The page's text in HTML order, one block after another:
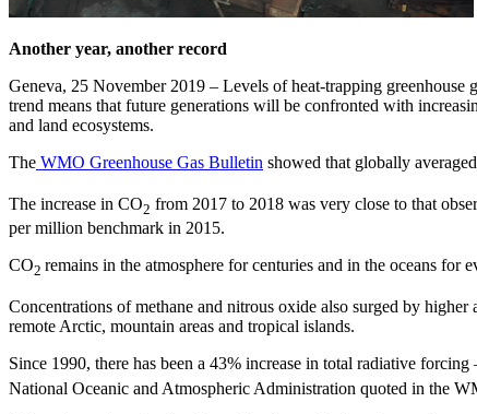
Another year, another record
Geneva, 25 November 2019 – Levels of heat-trapping
trend means that future generations will be confronted with
and land ecosystems.
The WMO Greenhouse Gas Bulletin showed that globally
The increase in CO2 from 2017 to 2018 was very close to that
per million benchmark in 2015.
CO2 remains in the atmosphere for centuries and in the oceans for
Concentrations of methane and nitrous oxide also surged by
remote Arctic, mountain areas and tropical islands.
Since 1990, there has been a 43% increase in total radiative
National Oceanic and Atmospheric Administration quoted in the